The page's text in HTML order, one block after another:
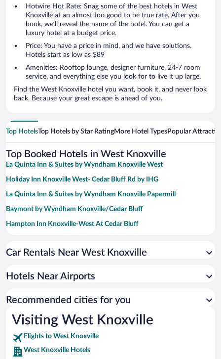
Hotwire Hot Rate: Snag some of the best hotels in West
Knoxville at an almost too good to be true rate. After you
book, we’ll reveal the name of the hotel. You can get a
luxury hotel at a budget price.
Price: You have a price in mind, and we have solutions.
Hotels start as low as $89
Amenities: Rooftop lounge, designer furniture, 24-7 room
service, and everything else you look for to live it up large.
Find the West Knoxville hotel you want, book it, and never look
back. Because your great escape is ahead of you.
Top HotelsTop Hotels by Star RatingMore Hotel TypesPopular
Top Booked Hotels in West Knoxville
La Quinta Inn & Suites by Wyndham Knoxville West
Holiday Inn Knoxville West- Cedar Bluff Rd by IHG
La Quinta Inn & Suites by Wyndham Knoxville Papermill
Baymont by Wyndham Knoxville/Cedar Bluff
Hampton Inn Knoxville-West At Cedar Bluff
Hilton Knoxville
Hyatt Place Knoxville Downtown
La Quinta Inn & Suites by Wyndham Knoxville Airport
Days Inn by Wyndham Knoxville East
Car Rentals Near West Knoxville
Hotels Near Airports
Recommended cities for you
Visiting West Knoxville
Flights to West Knoxville
West Knoxville Hotels